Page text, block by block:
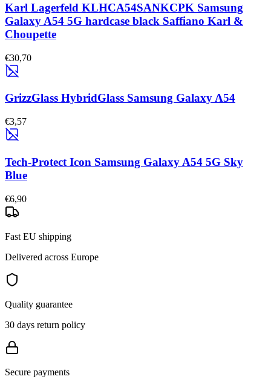
Karl Lagerfeld KLHCA54SANKCPK Samsung
Galaxy A54 5G hardcase black Saffiano Karl &
Choupette
€30,70
GrizzGlass HybridGlass Samsung Galaxy A54
€3,57
Tech-Protect Icon Samsung Galaxy A54 5G Sky
Blue
€6,90
Fast EU shipping
Delivered across Europe
Quality guarantee
30 days return policy
Secure payments